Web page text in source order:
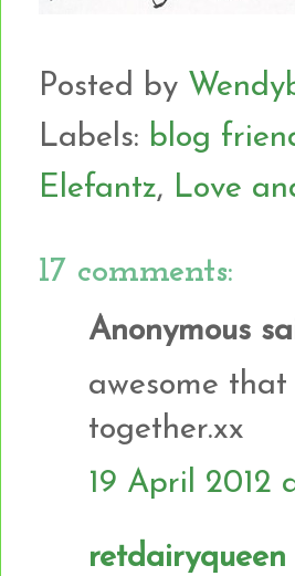
Posted by
Labels: blog
Elefantz, Love
17 comments:
Anonymous
awesome
together.xx
19 April 2012
retdairyqueen